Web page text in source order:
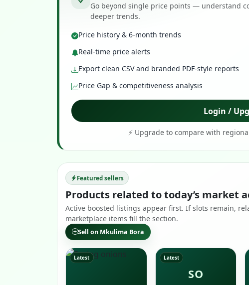
Go beyond single price points — understand
deeper trends.
Price history & 6-month trends
Real-time price alerts
Export clean CSV and branded PDF-style reports
Price Gap & competitiveness analysis
Login /
⚡ Upgrade to compare with
Featured sellers
Products related to today’s market
Active boosted listings appear first. If slots remain,
marketplace items fill the section.
Sell on Mkulima Bora
Latest
SO
Latest